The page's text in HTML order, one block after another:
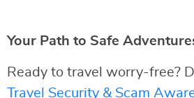
Your Path to Safe
Ready to travel worry-free?
Travel Security & Scam